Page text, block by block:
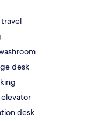
desk
desk